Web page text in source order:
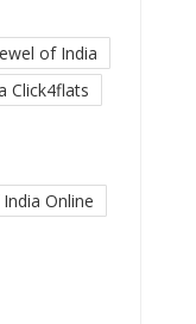
of India
Click4flats
Online